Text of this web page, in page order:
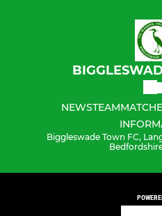
NEWSTEAM
Biggleswade Town FC,